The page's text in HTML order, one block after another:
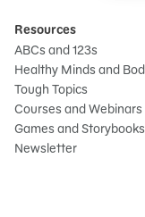
Resources
ABCs and 123s
Healthy Minds and
Tough Topics
Courses and Webinars
Games and Storybooks
Newsletter